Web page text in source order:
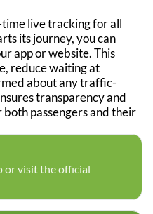
live tracking for all
its journey, you can
app or website. This
reduce waiting at
about any traffic-
transparency and
passengers and their
or visit the official